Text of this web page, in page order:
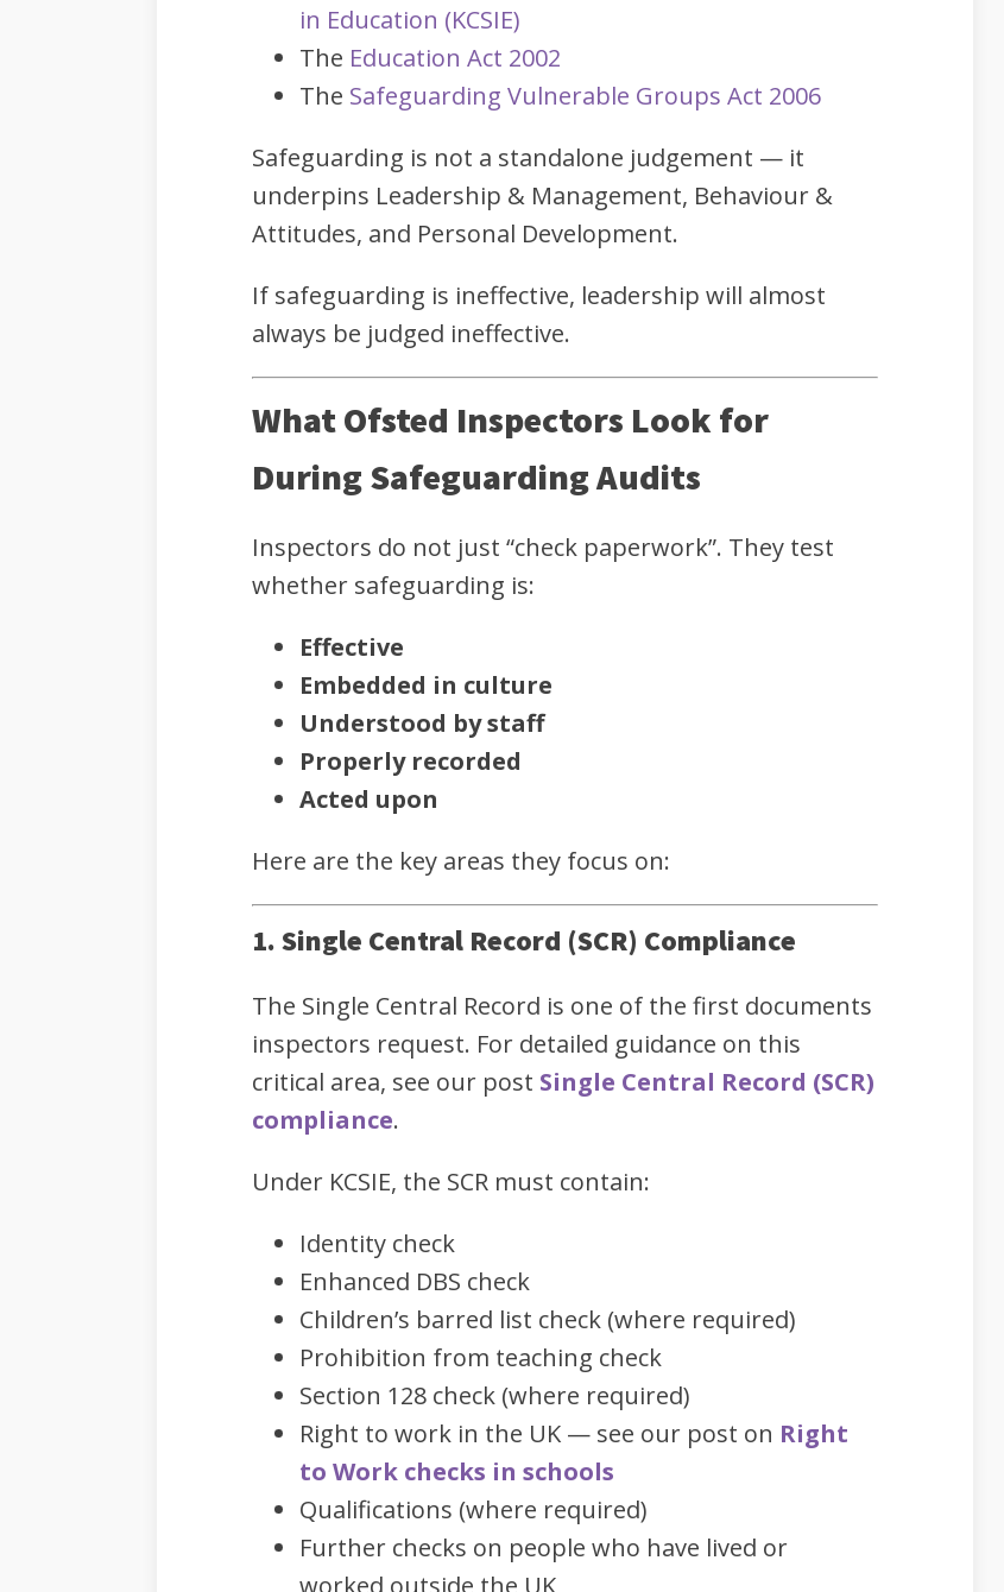
in Education (KCSIE)
The Education Act 2002
The Safeguarding Vulnerable Groups Act 2006
Safeguarding is not a standalone judgement — it
underpins Leadership & Management, Behaviour &
Attitudes, and Personal Development.
If safeguarding is ineffective, leadership will almost
always be judged ineffective.
What Ofsted Inspectors Look for
During Safeguarding Audits
Inspectors do not just “check paperwork”. They test
whether safeguarding is:
Effective
Embedded in culture
Understood by staff
Properly recorded
Acted upon
Here are the key areas they focus on:
1. Single Central Record (SCR) Compliance
The Single Central Record is one of the first documents
inspectors request. For detailed guidance on this
critical area, see our post Single Central Record (SCR)
compliance.
Under KCSIE, the SCR must contain:
Identity check
Enhanced DBS check
Children’s barred list check (where required)
Prohibition from teaching check
Section 128 check (where required)
Right to work in the UK — see our post on Right
to Work checks in schools
Qualifications (where required)
Further checks on people who have lived or